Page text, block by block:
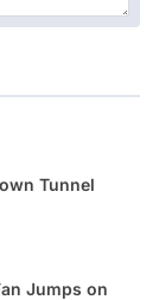
Tunnel
Jumps on